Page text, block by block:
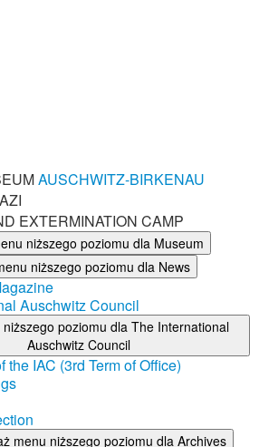
AUSCHWITZ-BIRKENAU
EXTERMINATION CAMP
niższego poziomu dla Museum
niższego poziomu dla News
Auschwitz Council
niższego poziomu dla The International
Auschwitz Council
the IAC (3rd Term of Office)
menu niższego poziomu dla Archives